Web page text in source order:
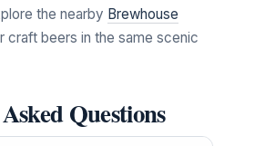
the nearby Brewhouse
craft beers in the same scenic
Questions